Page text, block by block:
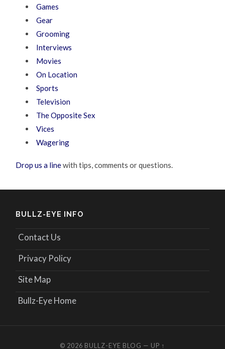
Games
Gear
Grooming
Interviews
Movies
On Location
Sports
Television
The Opposite Sex
Vices
Wagering
Drop us a linewith tips, comments or questions.
BULLZ-EYE INFO
Contact Us
Privacy Policy
Site Map
Bullz-Eye Home
© 2026 BULLZ-EYE BLOG — UP ↑